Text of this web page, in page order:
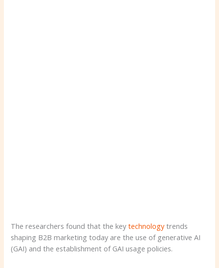
The researchers found that the keytechnologytrends
shaping B2B marketing today are the use of generative AI
(GAI) and the establishment of GAI usage policies.